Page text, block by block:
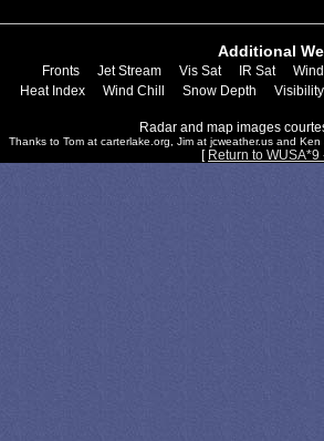
Additional
Fronts Jet Stream Vis Sat IR Sat Wind
Heat Index
Wind Chill Snow Depth Visibility
Radar and map images
Thanks to Tom at carterlake.org, Jim at jcweather.us and
[ Return to